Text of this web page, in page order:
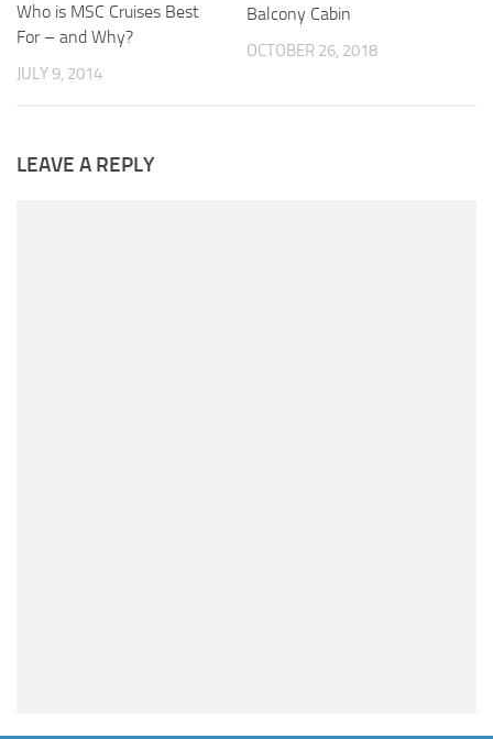
Who is MSC Cruises Best
For – and Why?
JULY 9, 2014
Balcony Cabin
OCTOBER 26, 2018
LEAVE A REPLY